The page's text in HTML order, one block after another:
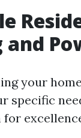
your
specific